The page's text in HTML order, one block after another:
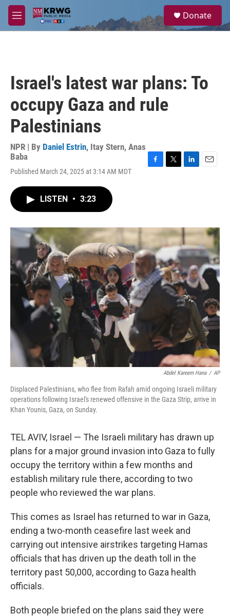
Skip to main content
M
e
a
Donate
Israel's latest war plans: To
occupy Gaza and rule
Palestinians
NPR | By Daniel Estrin, Itay Stern, Anas
Baba
Published March 24, 2025 at 3:14 AM MDT
o
r
I
n
LISTEN • 3:23
Abdel Kareem Hana / AP
Displaced Palestinians, who flee from Rafah amid ongoing Israeli military
operations following Israel's renewed offensive in the Gaza Strip, arrive in
Khan Younis, Gaza, on Sunday.
TEL AVIV, Israel — The Israeli military has drawn up
plans for a major ground invasion into Gaza to fully
occupy the territory within a few months and
establish military rule there, according to two
people who reviewed the war plans.
This comes as Israel has returned to war in Gaza,
ending a two-month ceasefire last week and
carrying out intensive airstrikes targeting Hamas
officials that has driven up the death toll in the
territory past 50,000, according to Gaza health
officials.
Both people briefed on the plans said they were